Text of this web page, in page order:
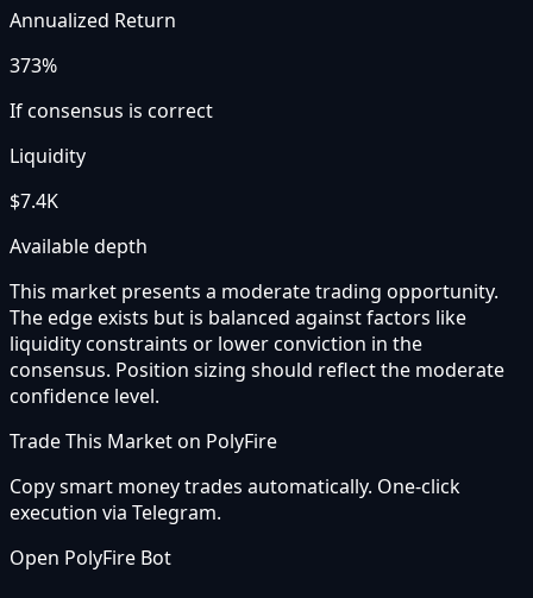
Annualized Return
373%
If consensus is correct
Liquidity
$7.4K
Available depth
This market presents a moderate trading opportunity.
The edge exists but is balanced against factors like
liquidity constraints or lower conviction in the
consensus. Position sizing should reflect the moderate
confidence level.
Trade This Market on PolyFire
Copy smart money trades automatically. One-click
execution via Telegram.
Open PolyFire Bot